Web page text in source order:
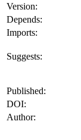
Version:
Depends:
Imports:
Suggests:
Published:
DOI:
Author: